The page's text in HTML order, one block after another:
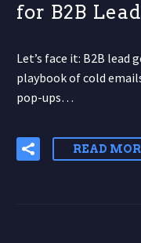
for B2B
Let’s face it: B2B lead
playbook of cold
pop-ups…
READ